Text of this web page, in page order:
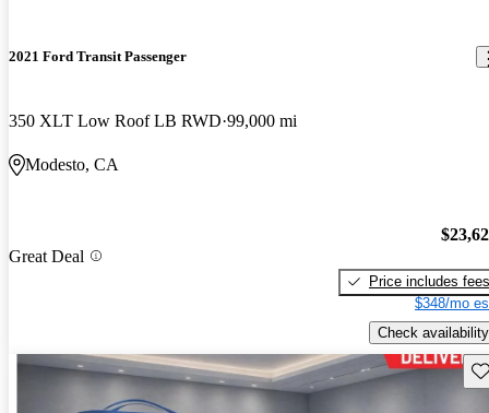
2021 Ford Transit Passenger
350 XLT Low Roof LB RWD 99,000 mi
Modesto, CA
Great Deal
Price includes fees
$348/mo
Check availability